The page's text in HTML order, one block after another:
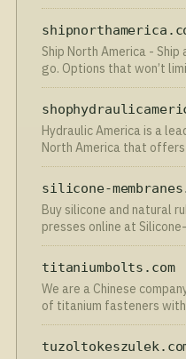
Ship North America -
go. Options that won’t
them grow.
Hydraulic America is a
North America that
components on all
silicone-
Buy silicone and natural
presses online at
membranes for a good
titaniumbolts.com
We are a Chinese
of titanium fasteners
We provide high-quality
washers, rivets, clips